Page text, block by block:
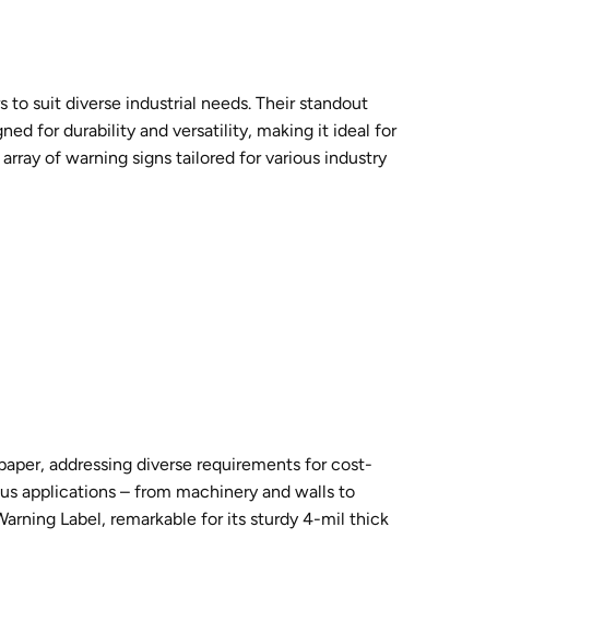
to suit diverse industrial needs. Their standout
for durability and versatility, making it ideal for
of warning signs tailored for various industry
addressing diverse requirements for cost-
applications – from machinery and walls to
Label, remarkable for its sturdy 4-mil thick